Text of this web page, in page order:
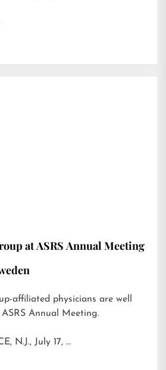
at ASRS Annual Meeting
affiliated physicians are well
Annual Meeting.
N.J., July 17, …